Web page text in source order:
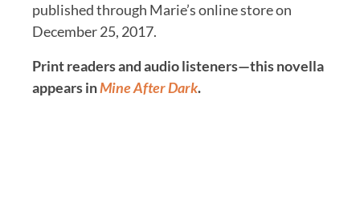
published through Marie’s online store on
December 25, 2017.
Print readers and audio listeners—this novella
appears inMine After Dark.